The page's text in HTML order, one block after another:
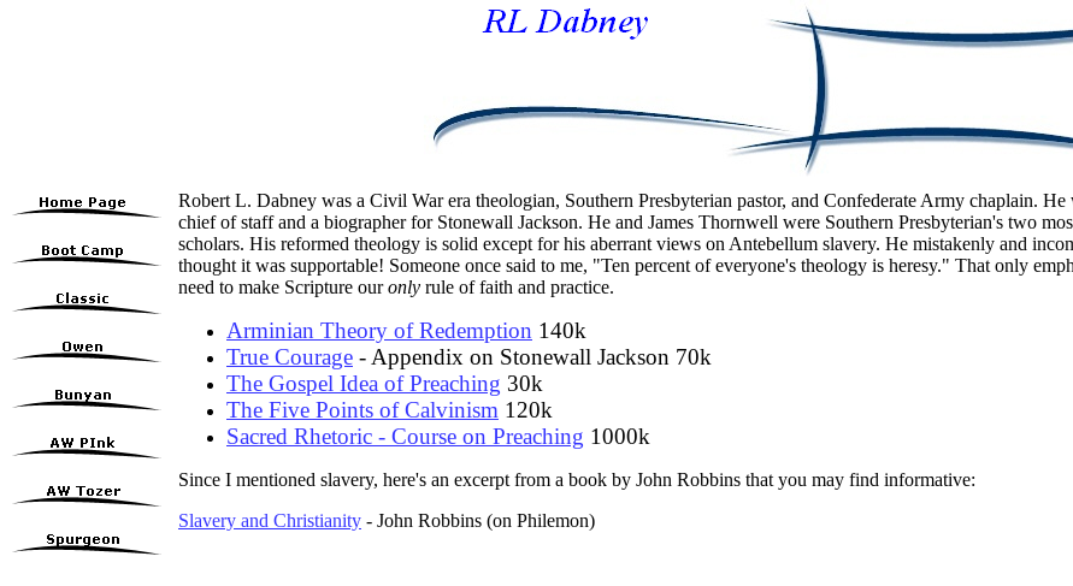
Robert L. Dabney was a Civil War era theologian, Southern Presbyterian pastor, and Confederate Army chaplain. He
chief of staff and a biographer for Stonewall Jackson. He and James Thornwell were Southern Presbyterian's two
scholars. His reformed theology is solid except for his aberrant views on Antebellum slavery. He mistakenly and
thought it was supportable! Someone once said to me, "Ten percent of everyone's theology is heresy." That only
need to make Scripture ouronly rule of faith and practice.
Arminian Theory of Redemption 140k
True Courage - Appendix on Stonewall Jackson 70k
The Gospel Idea of Preaching 30k
The Five Points of Calvinism 120k
Sacred Rhetoric - Course on Preaching 1000k
Since I mentioned slavery, here's an excerpt from a book by John Robbins that you may find informative:
Slavery and Christianity - John Robbins (on Philemon)